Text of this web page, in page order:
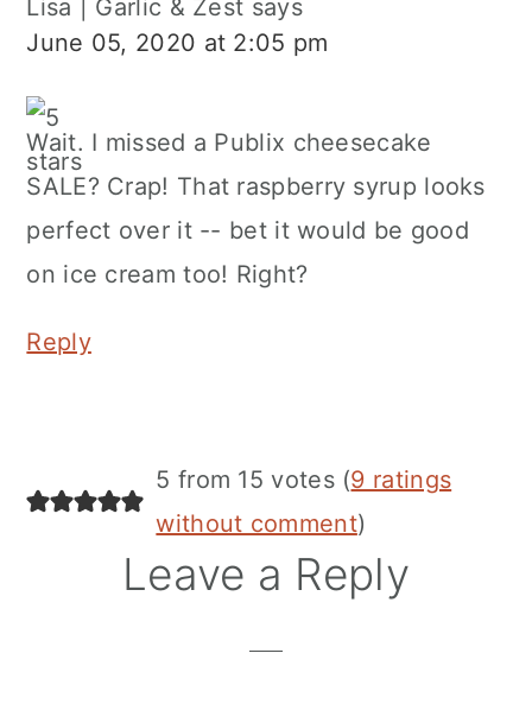
Lisa | Garlic & Zest says
June 05, 2020 at 2:05 pm
Wait. I missed a Publix cheesecake
SALE? Crap! That raspberry syrup looks
perfect over it -- bet it would be good
on ice cream too! Right?
Reply
5 from 15 votes (9 ratings
without comment)
Leave a Reply